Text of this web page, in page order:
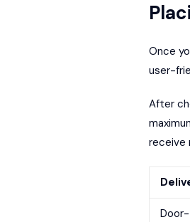
Once
user-
After
receive